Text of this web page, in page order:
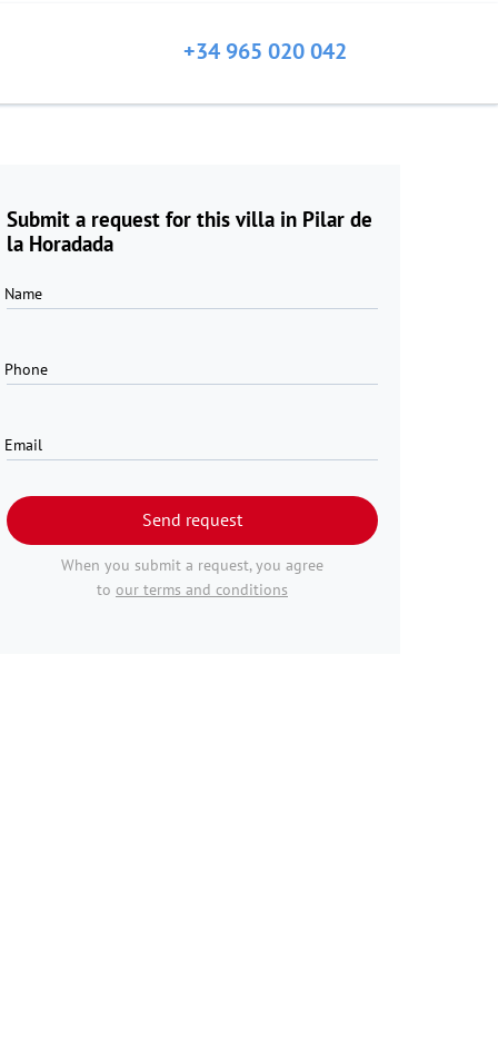
+34 965 020 042
Submit a request for this villa in Pilar de
la Horadada
Name
Phone
Email
Send request
When you submit a request, you agree
to our terms and conditions